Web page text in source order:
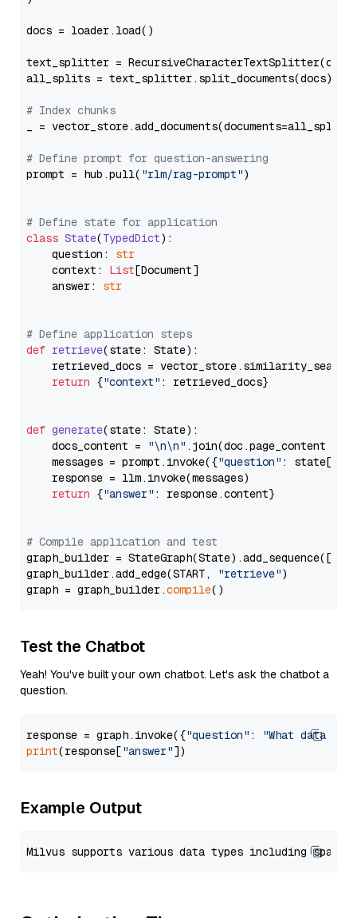
docs = loader.load()
text_splitter =
all_splits = text_splitter.split_documents(docs)
# Index chunks
_ = vector_store.add_documents(documents=all_splits)
# Define prompt for question-answering
prompt = hub.pull( "rlm/rag-prompt")
# Define state for application
class State(TypedDict):
    question:
str
    context:
List[Document]
    answer:
str
# Define application steps
def retrieve(state: State):
retrieved_docs =
return {"context" : retrieved_docs}
def generate(state: State):
    docs_content =
"\n\n" .join(doc.page_content
    messages = prompt.invoke({
"question" : state[
    response = llm.invoke(messages)
return {"answer" : response.content}
# Compile application and test
graph_builder =
graph_builder.add_edge(START,
"retrieve")
graph = graph_builder.compile
Test the Chatbot
Yeah! You've built your own chatbot. Let's ask the chatbot a
question.
response = graph.invoke({"question" :
"What data
print(response["answer"
Example Output